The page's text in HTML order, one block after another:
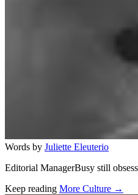
Words by Juliette Eleuterio
Editorial ManagerBusy still
Keep reading More Culture →